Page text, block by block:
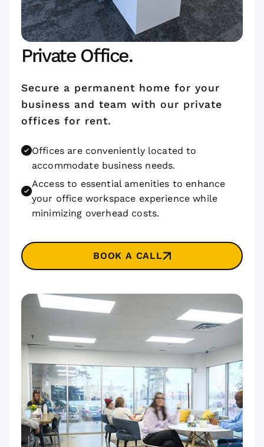
Private Office.
Secure a permanent home for your
business and team with our private
offices for rent.
Offices are conveniently located to
accommodate business needs.
Access to essential amenities to enhance
your office workspace experience while
minimizing overhead costs.
BOOK A CALL